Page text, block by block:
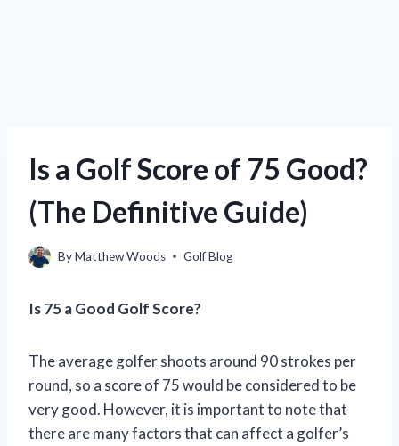
Is a Golf Score of 75 Good?
(The Definitive Guide)
ByMatthew Woods Golf Blog
Is 75 a Good Golf Score?
The average golfer shoots around 90 strokes per
round, so a score of 75 would be considered to be
very good. However, it is important to note that
there are many factors that can affect a golfer’s